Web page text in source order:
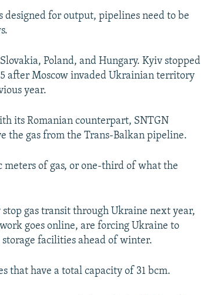
designed for output, pipelines need to be
Poland, and Hungary. Kyiv stopped
after Moscow invaded Ukrainian territory
year.
its Romanian counterpart, SNTGN
the gas from the Trans-Balkan pipeline.
of gas, or one-third of what the
gas transit through Ukraine next year,
goes online, are forcing Ukraine to
facilities ahead of winter.
that have a total capacity of 31 bcm.